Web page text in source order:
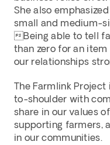
She also
small and medium-
Being able to tell
than zero for an
our relationships
The Farmlink
to-shoulder with
share in our values
supporting farmers,
in our communities.